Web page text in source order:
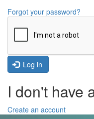
Latest
News
/
Trail
Road
Forgot your password?
Log in
I don't have
Create an account